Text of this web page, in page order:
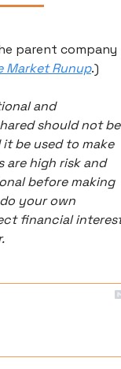
parent company
Market Runup.)
and
should not be
be used to make
high risk and
before making
your own
financial